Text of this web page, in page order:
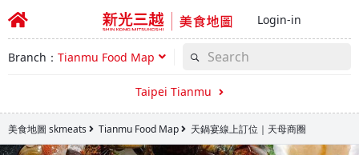
Login-in
Branch： Tianmu Food Map
Taipei Tianmu
美食地圖 skmeats Tianmu Food Map 天鍋宴線上訂位｜天母商圈